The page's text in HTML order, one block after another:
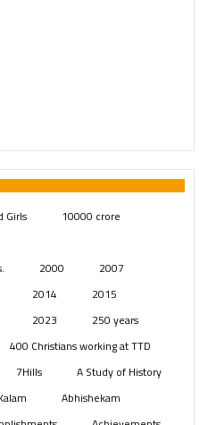
Girls
10000 crore
2000
2007
2014
2015
2023
250 years
400 Christians working at TTD
7Hills
A Study of History
Abhishekam